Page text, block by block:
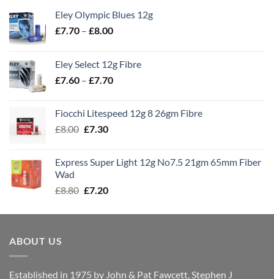
Eley Olympic Blues 12g
£7.70 – £8.00Price
through
£8.00
Eley Select 12g Fibre
£7.60 – £7.70Price
through
Fiocchi Litespeed 12g 8 26gm Fibre
£8.00 Original
£8.00.
£7.30Current
£7.30.
Express Super Light 12g No7.5 21gm 65mm Fiber
Wad
£8.80 Original
was:
£7.20Current
is:
ABOUT US
Established in 1975 by John & Pat Fawcett, Stephen J